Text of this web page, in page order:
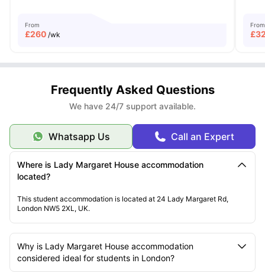
From
£260 /wk
From
£
Frequently Asked Questions
We have 24/7 support available.
Whatsapp Us Call an Expert
Where is Lady Margaret House accommodation
located?
This student accommodation is located at 24 Lady Margaret Rd,
London NW5 2XL, UK.
Why is Lady Margaret House accommodation
considered ideal for students in London?